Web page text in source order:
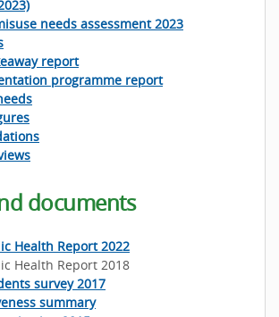
needs assessment 2023
report
programme report
documents
Health Report 2022
Health Report 2018
survey 2017
summary